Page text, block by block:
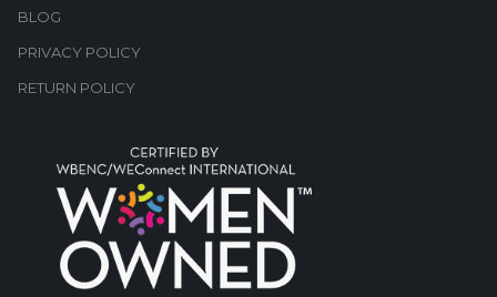
BLOG
PRIVACY POLICY
RETURN POLICY